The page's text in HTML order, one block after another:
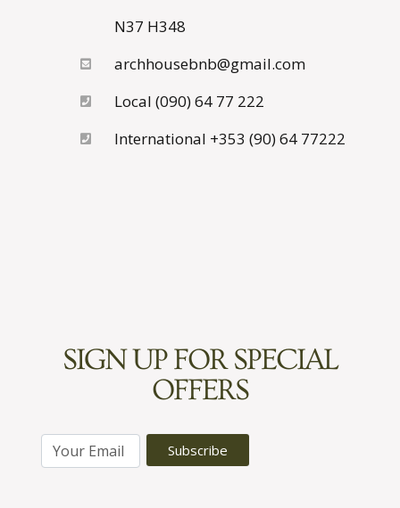
N37 H348
archhousebnb@gmail.com
Local (090) 64 77 222
International +353 (90) 64 77222
SIGN UP FOR SPECIAL
OFFERS
m
Subscribe